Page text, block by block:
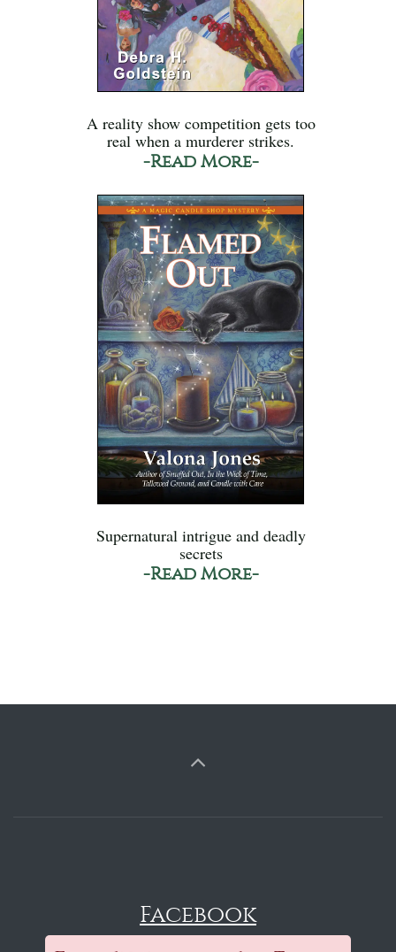
A reality show competition gets too
real when a murderer strikes.
-Read More-
Supernatural intrigue and deadly
secrets
-Read More-
Facebook